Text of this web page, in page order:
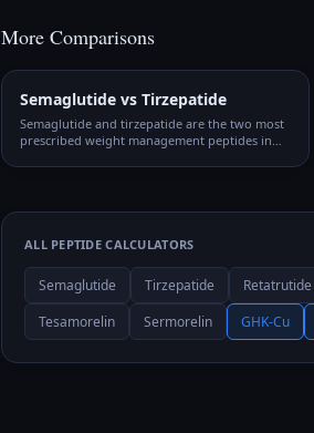
More Comparisons
Semaglutide vs Tirzepatide
Semaglutide and tirzepatide are the two most
prescribed weight management peptides in
ALL PEPTIDE CALCULATORS
Semaglutide Tirzepatide Retatrutide
Tesamorelin
Sermorelin GHK-Cu